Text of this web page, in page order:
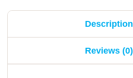
Description
Reviews (0)